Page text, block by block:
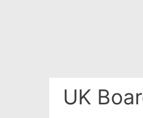
UK